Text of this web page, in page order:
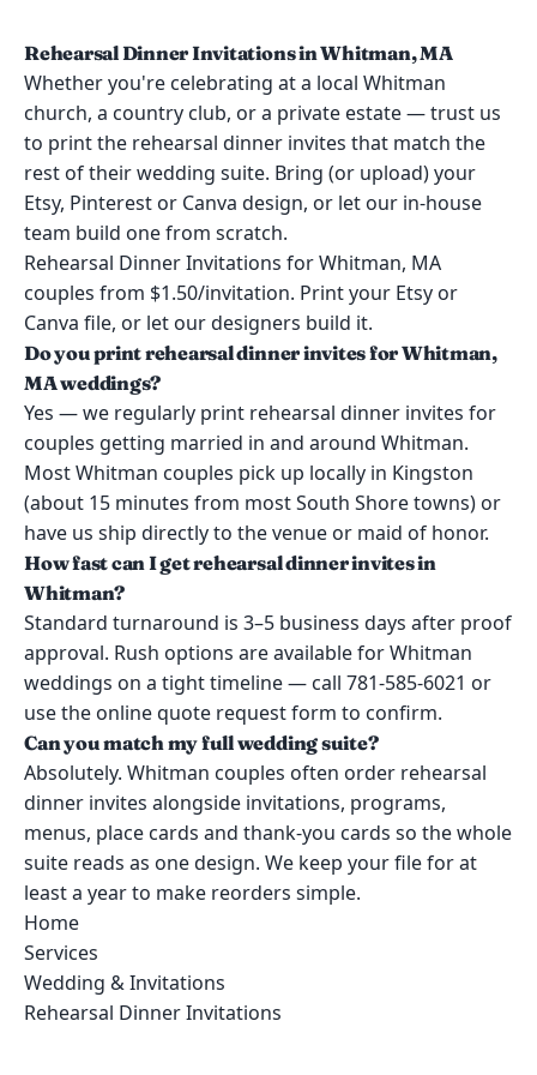
Rehearsal Dinner Invitations in Whitman, MA
Whether you're celebrating at a local Whitman
church, a country club, or a private estate — trust us
to print the rehearsal dinner invites that match the
rest of their wedding suite. Bring (or upload) your
Etsy, Pinterest or Canva design, or let our in-house
team build one from scratch.
Rehearsal Dinner Invitations for Whitman, MA
couples from $1.50/invitation. Print your Etsy or
Canva file, or let our designers build it.
Do you print rehearsal dinner invites for Whitman,
MA weddings?
Yes — we regularly print rehearsal dinner invites for
couples getting married in and around Whitman.
Most Whitman couples pick up locally in Kingston
(about 15 minutes from most South Shore towns) or
have us ship directly to the venue or maid of honor.
How fast can I get rehearsal dinner invites in
Whitman?
Standard turnaround is 3–5 business days after proof
approval. Rush options are available for Whitman
weddings on a tight timeline — call 781-585-6021 or
use the online quote request form to confirm.
Can you match my full wedding suite?
Absolutely. Whitman couples often order rehearsal
dinner invites alongside invitations, programs,
menus, place cards and thank-you cards so the whole
suite reads as one design. We keep your file for at
least a year to make reorders simple.
Home
Services
Wedding & Invitations
Rehearsal Dinner Invitations